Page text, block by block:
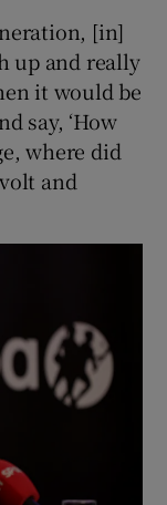
[in]
up and really
it would be
say, ‘How
where did
and